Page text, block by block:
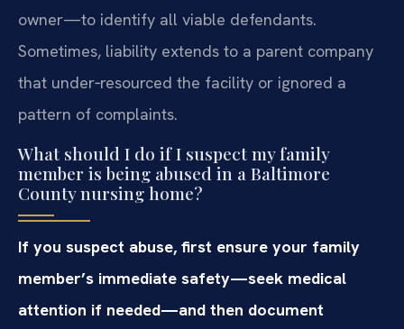
owner—to identify all viable defendants.
Sometimes, liability extends to a parent company
that under‑resourced the facility or ignored a
pattern of complaints.
What should I do if I suspect my family
member is being abused in a Baltimore
County nursing home?
If you suspect abuse, first ensure your family
member’s immediate safety—seek medical
attention if needed—and then document